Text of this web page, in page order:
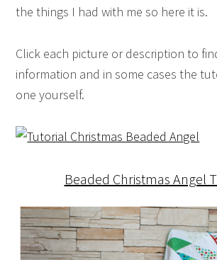
the things I had with me so here it is.
Click each picture or description to
information and in some cases the
one yourself.
Beaded Christmas Angel